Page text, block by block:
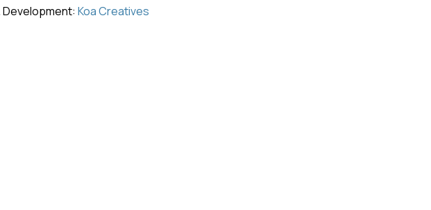
Koa Creatives